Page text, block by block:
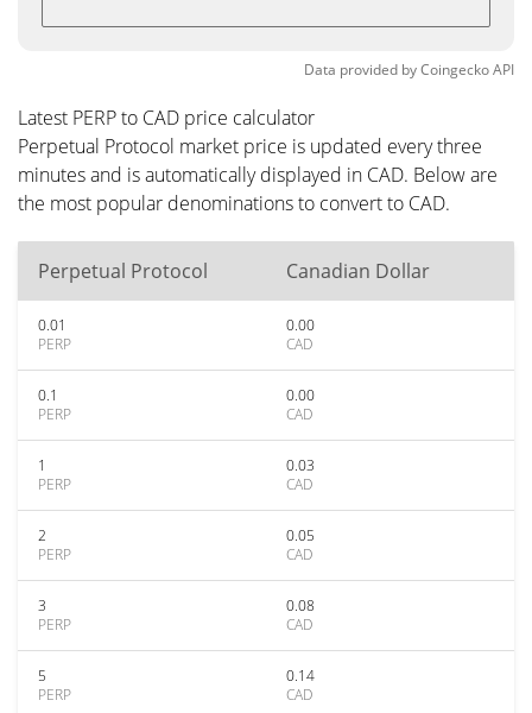
Data provided byCoingeckoAPI
Latest PERP to CAD price calculator
Perpetual Protocol market price is updated every three
minutes and is automatically displayed in CAD. Below are
the most popular denominations to convert to CAD.
Perpetual Protocol Canadian Dollar
0.01
PERP
0.00
CAD
0.1
PERP
0.00
CAD
1
PERP
0.03
CAD
2
PERP
0.05
CAD
3
PERP
0.08
CAD
5
PERP
0.14
CAD